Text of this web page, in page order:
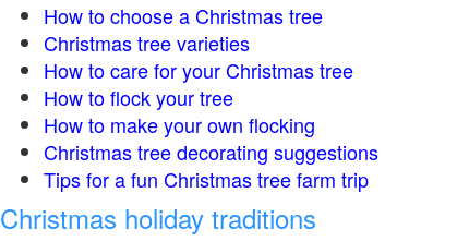
How to choose a Christmas tree
Christmas tree varieties
How to care for your Christmas tree
How to flock your tree
How to make your own flocking
Christmas tree decorating suggestions
Tips for a fun Christmas tree farm trip
Christmas holiday traditions